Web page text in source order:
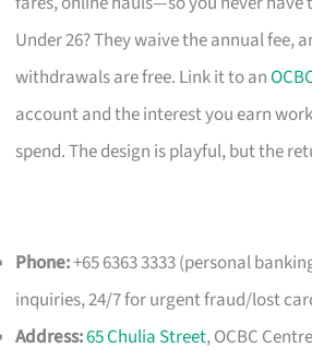
Under 26? They waive the annual fee,
withdrawals are free. Link it to an
account and the interest you earn
spend. The design is playful, but the
Phone:+65 6363 3333 (personal
inquiries, 24/7 for urgent fraud/lost
Address:65 Chulia Street, OCBC